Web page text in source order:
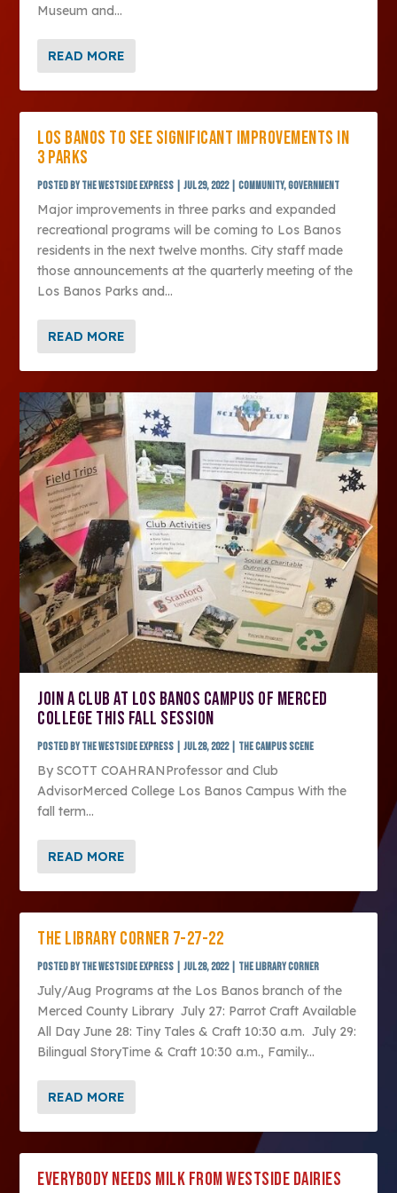
Museum and...
READ MORE
LOS BANOS TO SEE SIGNIFICANT IMPROVEMENTS IN
3 PARKS
Posted by The Westside Express |Jul 29, 2022|Community,Government
Major improvements in three parks and expanded
recreational programs will be coming to Los Banos
residents in the next twelve months. City staff made
those announcements at the quarterly meeting of the
Los Banos Parks and...
READ MORE
JOIN A CLUB AT LOS BANOS CAMPUS OF MERCED
COLLEGE THIS FALL SESSION
Posted by The Westside Express |Jul 28, 2022| The Campus Scene
By SCOTT COAHRANProfessor and Club
AdvisorMerced College Los Banos Campus With the
fall term...
READ MORE
THE LIBRARY CORNER 7-27-22
Posted by The Westside Express |Jul 28, 2022| The Library Corner
July/Aug Programs at the Los Banos branch of the
Merced County Library July 27: Parrot Craft Available
All Day June 28: Tiny Tales & Craft 10:30 a.m. July 29:
Bilingual StoryTime & Craft 10:30 a.m., Family...
READ MORE
EVERYBODY NEEDS MILK FROM WESTSIDE DAIRIES